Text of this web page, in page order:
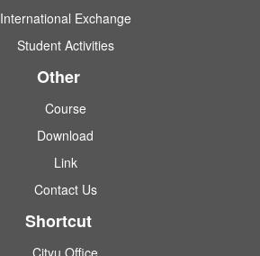
International Exchange
Student Activities
Other
Course
Download
Link
Contact Us
Shortcut